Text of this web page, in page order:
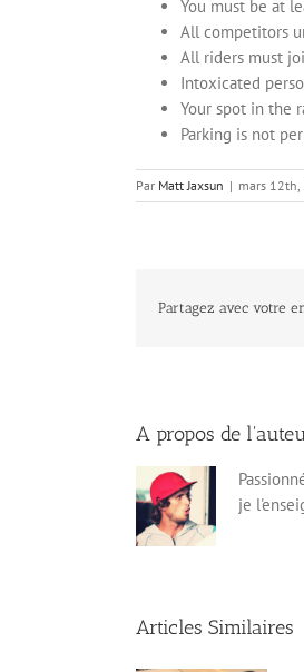
You must be at
All competitors
All riders must
Intoxicated
Your spot in the
Parking is not
Par Matt Jaxsun | mars 12th,
Partagez avec votre
A propos de
je
Articles Similaires